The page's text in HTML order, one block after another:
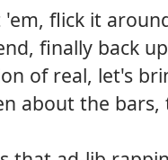
'em, flick it
finally back
of real, let's
about the